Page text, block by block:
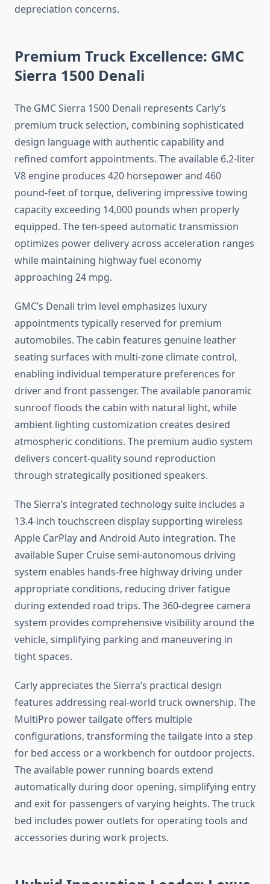
depreciation concerns.
Premium Truck Excellence: GMC
Sierra 1500 Denali
The GMC Sierra 1500 Denali represents Carly’s
premium truck selection, combining sophisticated
design language with authentic capability and
refined comfort appointments. The available 6.2-liter
V8 engine produces 420 horsepower and 460
pound-feet of torque, delivering impressive towing
capacity exceeding 14,000 pounds when properly
equipped. The ten-speed automatic transmission
optimizes power delivery across acceleration ranges
while maintaining highway fuel economy
approaching 24 mpg.
GMC’s Denali trim level emphasizes luxury
appointments typically reserved for premium
automobiles. The cabin features genuine leather
seating surfaces with multi-zone climate control,
enabling individual temperature preferences for
driver and front passenger. The available panoramic
sunroof floods the cabin with natural light, while
ambient lighting customization creates desired
atmospheric conditions. The premium audio system
delivers concert-quality sound reproduction
through strategically positioned speakers.
The Sierra’s integrated technology suite includes a
13.4-inch touchscreen display supporting wireless
Apple CarPlay and Android Auto integration. The
available Super Cruise semi-autonomous driving
system enables hands-free highway driving under
appropriate conditions, reducing driver fatigue
during extended road trips. The 360-degree camera
system provides comprehensive visibility around the
vehicle, simplifying parking and maneuvering in
tight spaces.
Carly appreciates the Sierra’s practical design
features addressing real-world truck ownership. The
MultiPro power tailgate offers multiple
configurations, transforming the tailgate into a step
for bed access or a workbench for outdoor projects.
The available power running boards extend
automatically during door opening, simplifying entry
and exit for passengers of varying heights. The truck
bed includes power outlets for operating tools and
accessories during work projects.